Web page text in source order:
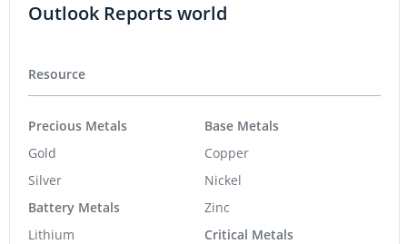
Outlook Reports world
Resource
Precious Metals
Gold
Silver
Battery Metals
Lithium
Base Metals
Copper
Nickel
Zinc
Critical Metals